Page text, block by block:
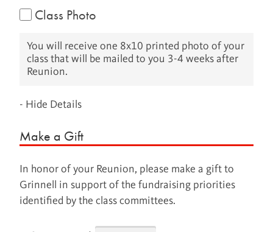
Class Photo
You will receive one 8x10 printed photo of your
class that will be mailed to you 3-4 weeks after
Reunion.
- Hide Details
Make a Gift
In honor of your Reunion, please make a gift to
Grinnell in support of the fundraising priorities
identified by the class committees.